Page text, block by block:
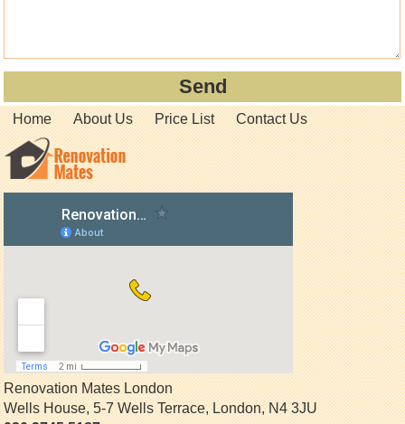
Home About Us Price List Contact Us
Renovation Mates London
Wells House, 5-7 Wells Terrace,London,N4 3JU